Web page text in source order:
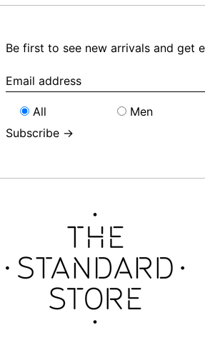
Be first to see new arrivals and get
Email
address
All
Men
Subscribe →